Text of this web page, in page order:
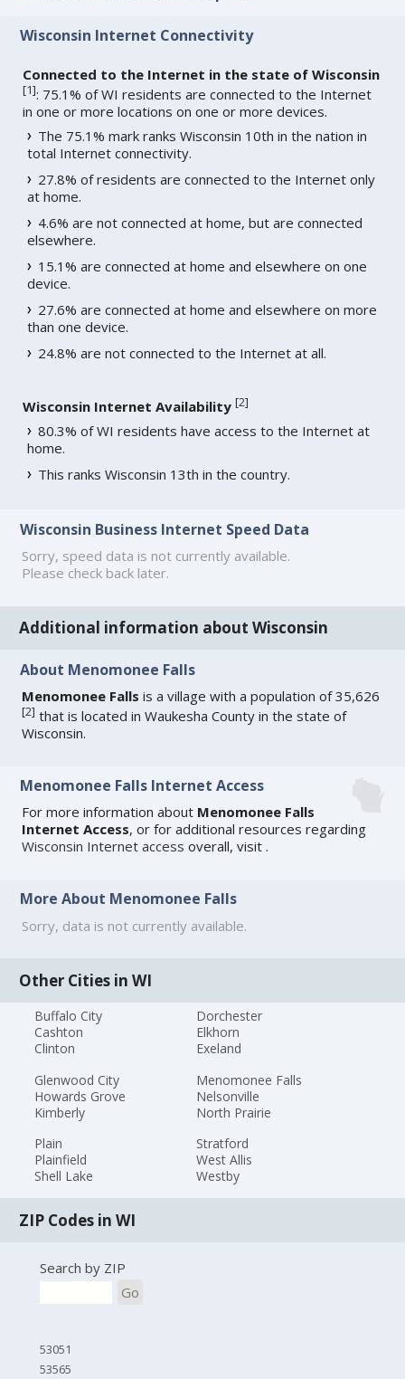
Wisconsin Internet Connectivity
Connected to the Internet in the state of Wisconsin
[1]: 75.1% of WI residents are connected to the Internet
in one or more locations on one or more devices.
The 75.1% mark ranks Wisconsin 10th in the nation in
total Internet connectivity.
27.8% of residents are connected to the Internet only
at home.
4.6% are not connected at home, but are connected
elsewhere.
15.1% are connected at home and elsewhere on one
device.
27.6% are connected at home and elsewhere on more
than one device.
24.8% are not connected to the Internet at all.
Wisconsin Internet Availability [2]
80.3% of WI residents have access to the Internet at
home.
This ranks Wisconsin 13th in the country.
Wisconsin Business Internet Speed Data
Sorry, speed data is not currently available.
Please check back later.
Additional information about Wisconsin
About Menomonee Falls
Menomonee Falls is a village with a population of 35,626
[2] that is located in Waukesha County in the state of
Wisconsin.
Menomonee Falls Internet Access
For more information about Menomonee Falls
Internet Access, or for additional resources regarding
Wisconsin Internet access overall, visit.
More About Menomonee Falls
Sorry, data is not currently available.
Other Cities in WI
Buffalo City
Cashton
Clinton
Dorchester
Elkhorn
Exeland
Glenwood City
Howards Grove
Kimberly
Menomonee Falls
Nelsonville
North Prairie
Plain
Plainfield
Shell Lake
Stratford
West Allis
Westby
ZIP Codes in WI
Search by ZIP
Go
53051
53565